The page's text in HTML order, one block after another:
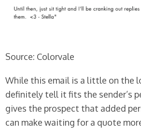
Source: Colorvale
While this email is a little on the
definitely tell it fits the sender’s
gives the prospect that added
can make waiting for a quote